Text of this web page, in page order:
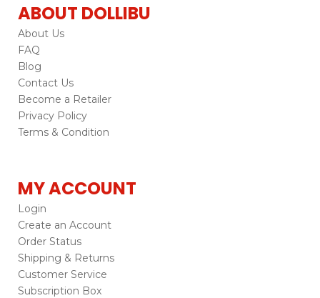
ABOUT DOLLIBU
About Us
FAQ
Blog
Contact Us
Become a Retailer
Privacy Policy
Terms & Condition
MY ACCOUNT
Login
Create an Account
Order Status
Shipping & Returns
Customer Service
Subscription Box